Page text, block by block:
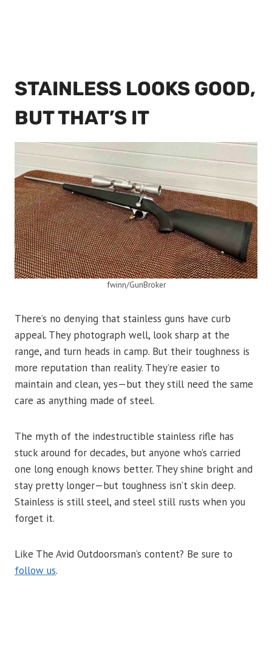
STAINLESS LOOKS GOOD,
BUT THAT’S IT
fwinn/GunBroker
There’s no denying that stainless guns have curb
appeal. They photograph well, look sharp at the
range, and turn heads in camp. But their toughness is
more reputation than reality. They’re easier to
maintain and clean, yes—but they still need the same
care as anything made of steel.
The myth of the indestructible stainless rifle has
stuck around for decades, but anyone who’s carried
one long enough knows better. They shine bright and
stay pretty longer—but toughness isn’t skin deep.
Stainless is still steel, and steel still rusts when you
forget it.
Like The Avid Outdoorsman’s content? Be sure to
follow us.